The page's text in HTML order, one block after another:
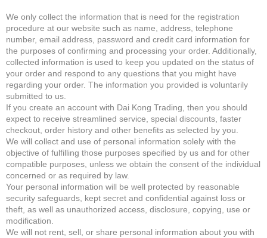
We only collect the information that is need for the registration
procedure at our website such as name, address, telephone
number, email address, password and credit card information for
the purposes of confirming and processing your order. Additionally,
collected information is used to keep you updated on the status of
your order and respond to any questions that you might have
regarding your order. The information you provided is voluntarily
submitted to us.
If you create an account with Dai Kong Trading, then you should
expect to receive streamlined service, special discounts, faster
checkout, order history and other benefits as selected by you.
We will collect and use of personal information solely with the
objective of fulfilling those purposes specified by us and for other
compatible purposes, unless we obtain the consent of the individual
concerned or as required by law.
Your personal information will be well protected by reasonable
security safeguards, kept secret and confidential against loss or
theft, as well as unauthorized access, disclosure, copying, use or
modification.
We will not rent, sell, or share personal information about you with